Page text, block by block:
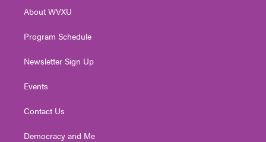
a
About WVXU
Program Schedule
Newsletter Sign Up
Events
Contact Us
Democracy and Me